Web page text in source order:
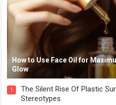
How to Use Face Oil for
Glow
1
The Silent Rise Of Plastic
Stereotypes